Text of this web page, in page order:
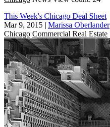
This Week's Chicago Deal Sheet
Mar 9, 2015 | Marissa Oberlander
Chicago Commercial Real Estate